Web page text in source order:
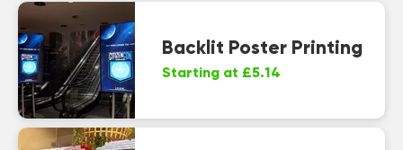
Backlit Poster Printing
Starting at £5.14